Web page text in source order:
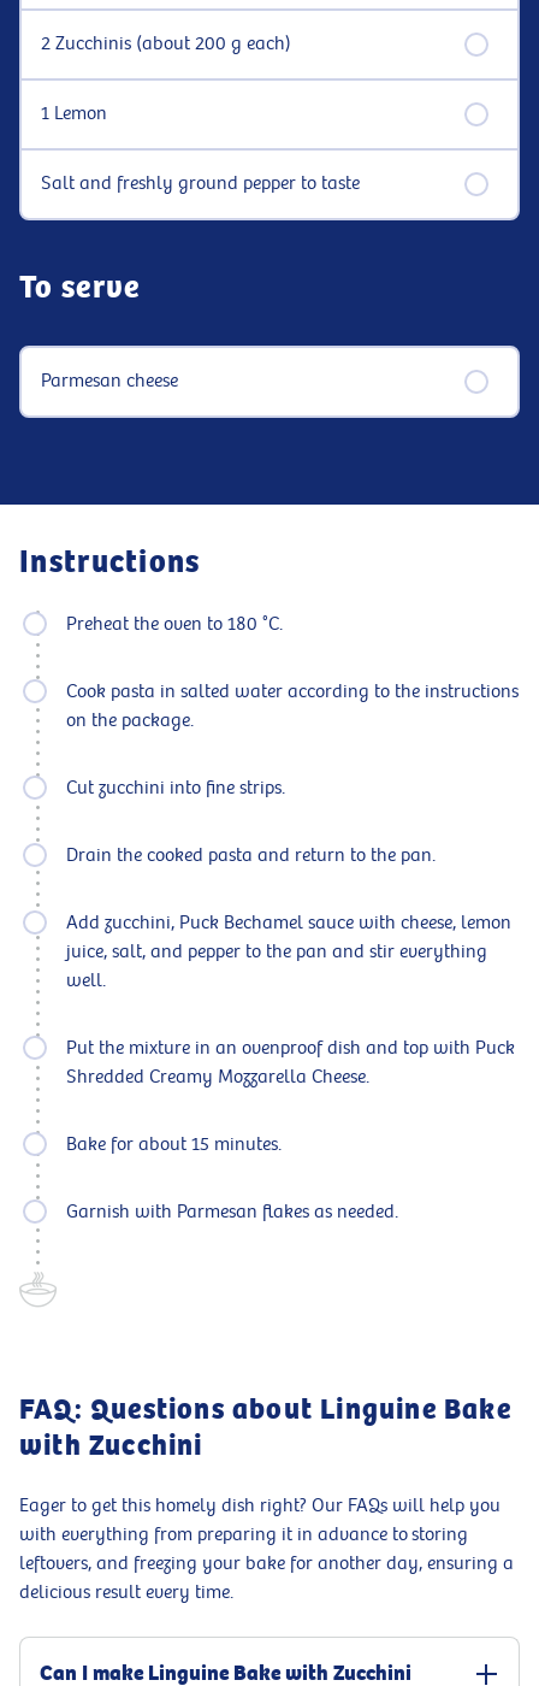
2 Zucchinis (about 200 g each)
1 Lemon
Salt and freshly ground pepper to taste
To serve
Parmesan cheese
Instructions
Preheat the oven to 180 °C.
Cook pasta in salted water according to the instructions
on the package.
Cut zucchini into fine strips.
Drain the cooked pasta and return to the pan.
Add zucchini, Puck Bechamel sauce with cheese, lemon
juice, salt, and pepper to the pan and stir everything
well.
Put the mixture in an ovenproof dish and top with Puck
Shredded Creamy Mozzarella Cheese.
Bake for about 15 minutes.
Garnish with Parmesan flakes as needed.
FAQ: Questions about Linguine Bake
with Zucchini
Eager to get this homely dish right? Our FAQs will help you
with everything from preparing it in advance to storing
leftovers, and freezing your bake for another day, ensuring a
delicious result every time.
Can I make Linguine Bake with Zucchini